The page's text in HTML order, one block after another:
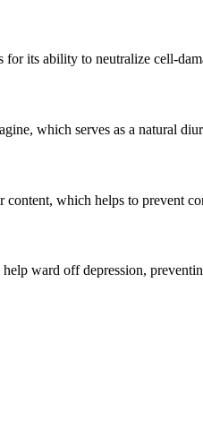
for its ability to neutralize cell-
which serves as a natural
which helps to prevent
ward off depression,